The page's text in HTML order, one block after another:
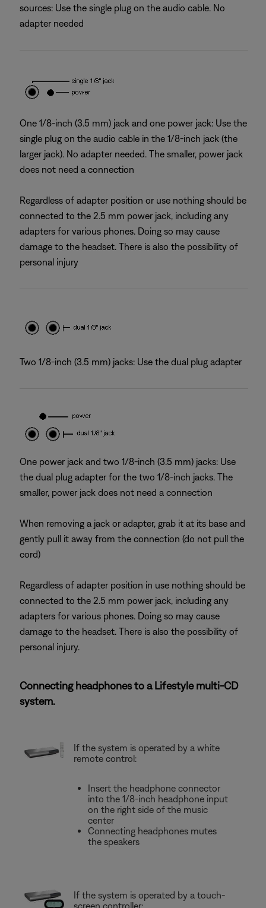
sources: Use the single plug on the audio cable. No
adapter needed
One 1/8-inch (3.5 mm) jack and one power jack: Use the
single plug on the audio cable in the 1/8-inch jack (the
larger jack). No adapter needed. The smaller, power jack
does not need a connection
Regardless of adapter position or use nothing should be
connected to the 2.5 mm power jack, including any
adapters for various phones. Doing so may cause
damage to the headset. There is also the possibility of
personal injury
Two 1/8-inch (3.5 mm) jacks: Use the dual plug adapter
One power jack and two 1/8-inch (3.5 mm) jacks: Use
the dual plug adapter for the two 1/8-inch jacks. The
smaller, power jack does not need a connection
When removing a jack or adapter, grab it at its base and
gently pull it away from the connection (do not pull the
cord)
Regardless of adapter position in use nothing should be
connected to the 2.5 mm power jack, including any
adapters for various phones. Doing so may cause
damage to the headset. There is also the possibility of
personal injury.
Connecting headphones to a Lifestyle multi-CD
system.
If the system is operated by a white
remote control:
Insert the headphone connector
into the 1/8-inch headphone input
on the right side of the music
center
Connecting headphones mutes
the speakers
If the system is operated by a touch-
screen controller: